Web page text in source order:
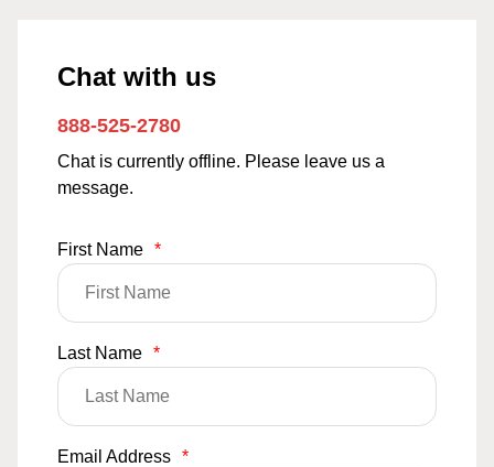
Chat with us
888-525-2780
Chat is currently offline. Please leave us a
message.
First Name *
Last Name *
Email Address *